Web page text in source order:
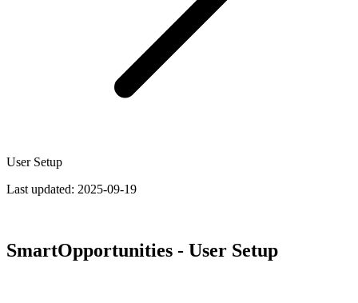
User Setup
Last updated: 2025-09-19
SmartOpportunities - User Setup